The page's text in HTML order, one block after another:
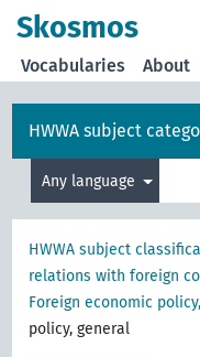
Skosmos
Vocabularies About
HWWA subject
Any language
HWWA subject
relations with foreign
Foreign economic
policy, general